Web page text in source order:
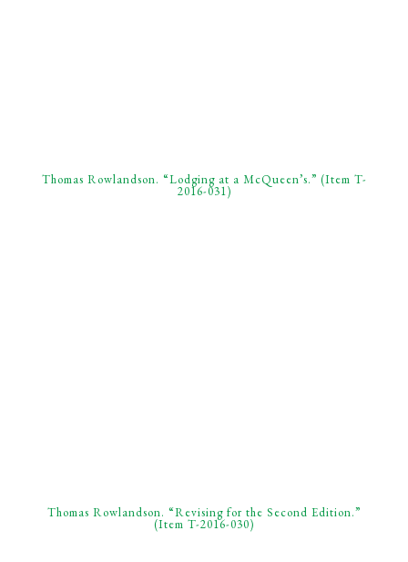
Thomas Rowlandson. “Lodging at a McQueen’s.” (Item T-
2016-031)
Thomas Rowlandson. “Revising for the Second Edition.”
(Item T-2016-030)